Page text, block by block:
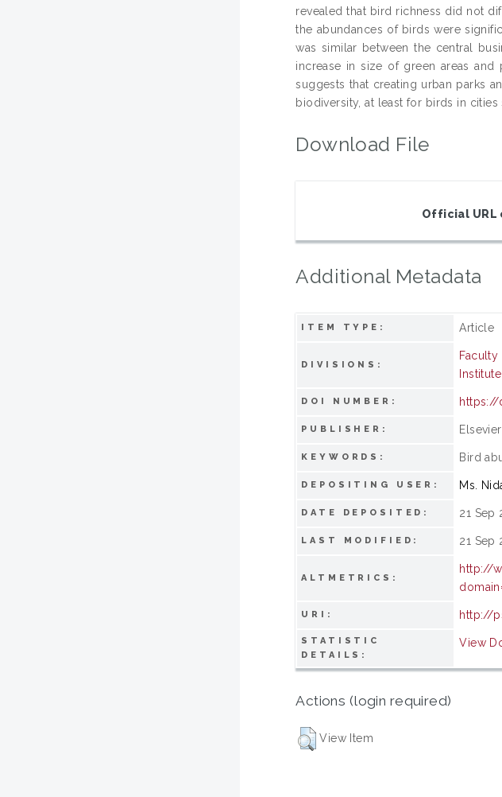
revealed that bird richness did not
the abundances of birds were
was similar between the central
increase in size of green areas
suggests that creating urban parks
biodiversity, at least for birds in
Download File
Official URL
Additional Metadata
ITEM TYPE: Article
DIVISIONS:
DOI NUMBER: https://
PUBLISHER: Elsevier
KEYWORDS: Bird
DEPOSITING USER: Ms.
DATE DEPOSITED: 21 Sep
LAST MODIFIED: 21 Sep
ALTMETRICS:
http://
URI: http://
STATISTIC
DETAILS:
View
Actions (login required)
View Item